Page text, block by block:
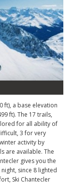
ft), a base elevation
ft). The 17 trails,
for all ability of
3 for very
activity by
are available. The
gives you the
since 8 lighted
Ski Chantecler